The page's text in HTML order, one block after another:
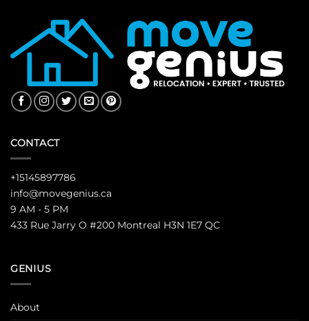
CONTACT
+15145897786
info@movegenius.ca
9 AM - 5 PM
433 Rue Jarry O #200 Montreal H3N 1E7 QC
GENIUS
About